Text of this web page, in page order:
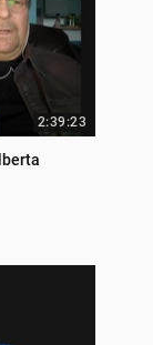
2:39:23